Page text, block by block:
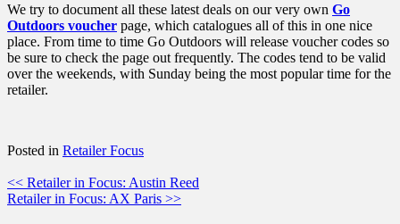
We try to document all these latest deals on our very own Go
Outdoors voucher page, which catalogues all of this in one nice
place. From time to time Go Outdoors will release voucher codes so
be sure to check the page out frequently. The codes tend to be valid
over the weekends, with Sunday being the most popular time for the
retailer.
Posted in Retailer Focus
Post
navigation
<< Retailer in Focus: Austin Reed
Retailer in Focus: AX Paris >>